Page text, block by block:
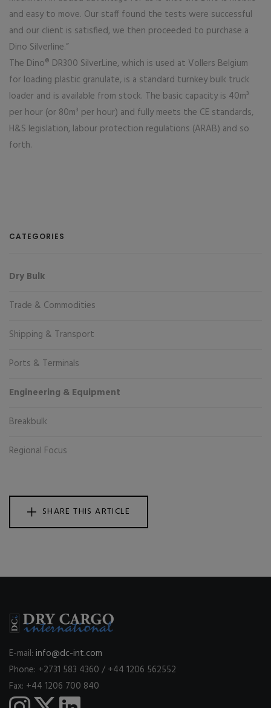
and easy to move. Our staff found the tests were successful
and our client is satisfied, we then proceeded to purchase a
Dino Silverline.”
The Dino® DR300 SilverLine, which is used at Vollers Belgium
for loading plastic granulate, is a standard turnkey bulk truck
loader and is available from stock. The basic capacity is 40m³
per hour (or 80m³ per hour) and fully meets the CE standards,
H&S legislation, labour protection regulations (ARAB) and so
forth.
CATEGORIES
Dry Bulk
Trade & Commodities
Shipping & Transport
Ports & Terminals
Engineering & Equipment
Breakbulk
Regional Focus
SHARE THIS ARTICLE
E-mail: info@dc-int.com
Phone: +2731 583 4360 / +44 1206 562552
Fax: +44 1206 700 840